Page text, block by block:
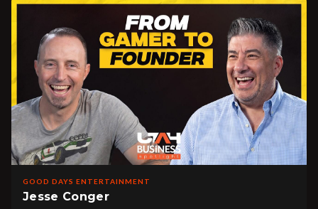
GOOD DAYS ENTERTAINMENT
Jesse Conger